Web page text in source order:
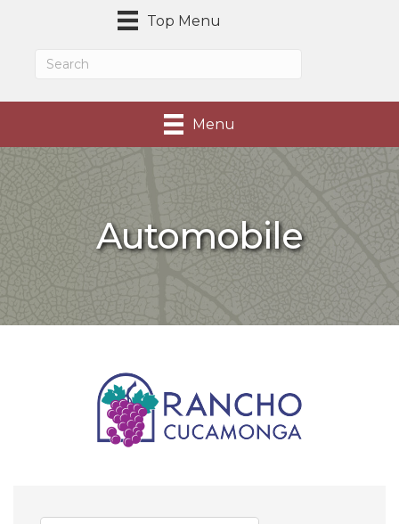
Top Menu
Menu
Automobile